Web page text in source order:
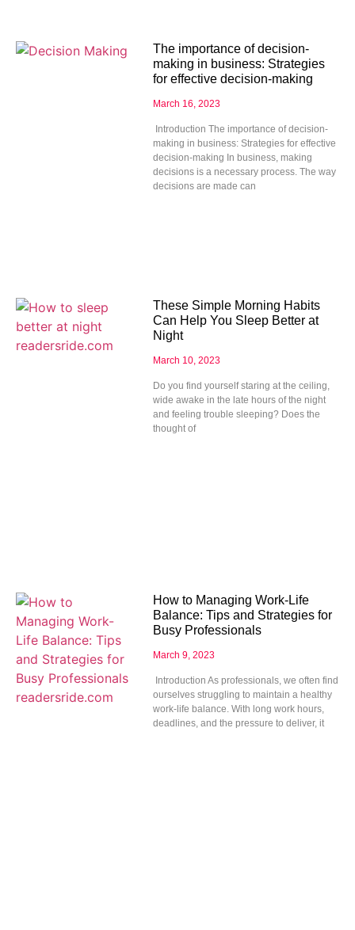
The importance of decision-
making in business: Strategies
for effective decision-making
March 16, 2023
Introduction The importance of decision-
making in business: Strategies for effective
decision-making In business, making
decisions is a necessary process. The way
decisions are made can
These Simple Morning Habits
Can Help You Sleep Better at
Night
March 10, 2023
Do you find yourself staring at the ceiling,
wide awake in the late hours of the night
and feeling trouble sleeping? Does the
thought of
How to Managing Work-Life
Balance: Tips and Strategies for
Busy Professionals
March 9, 2023
Introduction As professionals, we often find
ourselves struggling to maintain a healthy
work-life balance. With long work hours,
deadlines, and the pressure to deliver, it